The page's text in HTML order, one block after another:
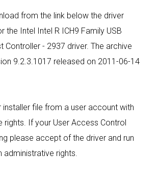
from the link below the driver
the Intel Intel R ICH9 Family USB
Controller - 2937 driver. The archive
9.2.3.1017 released on 2011-06-14
installer file from a user account with
rights. If your User Access Control
please accept of the driver and run
administrative rights.